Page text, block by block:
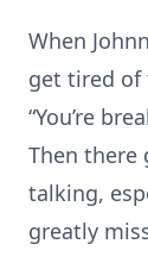
When
get tired of
“You’re
Then there
talking,
greatly